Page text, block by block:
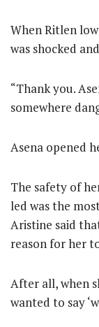
When Ritlen
was shocked
“Thank you.
somewhere
Asena opened
The safety of
led was the
Aristine said
reason for her
After all, when
wanted to say